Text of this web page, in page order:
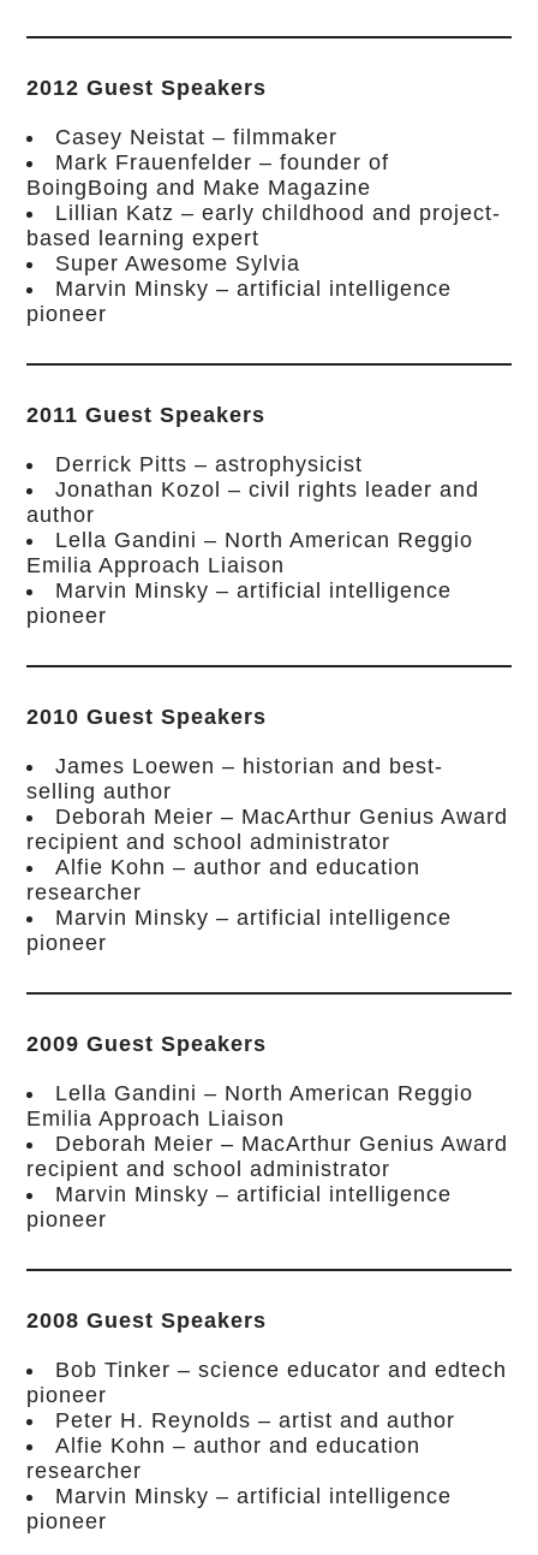
2012 Guest Speakers
Casey Neistat – filmmaker
Mark Frauenfelder – founder of
BoingBoing and Make Magazine
Lillian Katz – early childhood and project-
based learning expert
Super Awesome Sylvia
Marvin Minsky – artificial intelligence
pioneer
2011 Guest Speakers
Derrick Pitts – astrophysicist
Jonathan Kozol – civil rights leader and
author
Lella Gandini – North American Reggio
Emilia Approach Liaison
Marvin Minsky – artificial intelligence
pioneer
2010 Guest Speakers
James Loewen – historian and best-
selling author
Deborah Meier – MacArthur Genius Award
recipient and school administrator
Alfie Kohn – author and education
researcher
Marvin Minsky – artificial intelligence
pioneer
2009 Guest Speakers
Lella Gandini – North American Reggio
Emilia Approach Liaison
Deborah Meier – MacArthur Genius Award
recipient and school administrator
Marvin Minsky – artificial intelligence
pioneer
2008 Guest Speakers
Bob Tinker – science educator and edtech
pioneer
Peter H. Reynolds – artist and author
Alfie Kohn – author and education
researcher
Marvin Minsky – artificial intelligence
pioneer